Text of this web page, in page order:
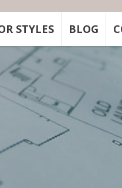
STYLES BLOG